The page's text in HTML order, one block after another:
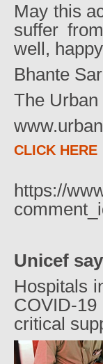
May this
suffer
well,
Bhante
The
CLICK HERE
https://
Unicef
Hospitals
COVID-
critical